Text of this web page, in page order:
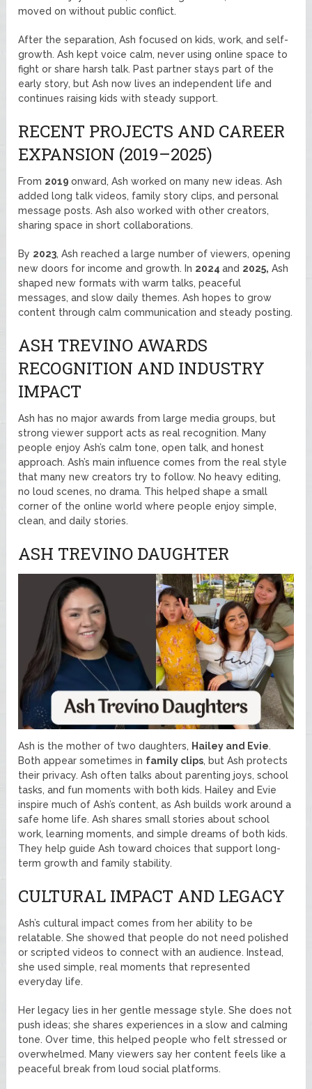
moved on without public conflict.
After the separation, Ash focused on kids, work, and self-
growth. Ash kept voice calm, never using online space to
fight or share harsh talk. Past partner stays part of the
early story, but Ash now lives an independent life and
continues raising kids with steady support.
RECENT PROJECTS AND CAREER
EXPANSION (2019–2025)
From 2019onward, Ash worked on many new ideas. Ash
added long talk videos, family story clips, and personal
message posts. Ash also worked with other creators,
sharing space in short collaborations.
By 2023, Ash reached a large number of viewers, opening
new doors for income and growth. In 2024and 2025, Ash
shaped new formats with warm talks, peaceful
messages, and slow daily themes. Ash hopes to grow
content through calm communication and steady posting.
ASH TREVINO AWARDS
RECOGNITION AND INDUSTRY
IMPACT
Ash has no major awards from large media groups, but
strong viewer support acts as real recognition. Many
people enjoy Ash’s calm tone, open talk, and honest
approach. Ash’s main influence comes from the real style
that many new creators try to follow. No heavy editing,
no loud scenes, no drama. This helped shape a small
corner of the online world where people enjoy simple,
clean, and daily stories.
ASH TREVINO DAUGHTER
Ash is the mother of two daughters, Hailey and Evie.
Both appear sometimes in family clips, but Ash protects
their privacy. Ash often talks about parenting joys, school
tasks, and fun moments with both kids. Hailey and Evie
inspire much of Ash’s content, as Ash builds work around a
safe home life. Ash shares small stories about school
work, learning moments, and simple dreams of both kids.
They help guide Ash toward choices that support long-
term growth and family stability.
CULTURAL IMPACT AND LEGACY
Ash’s cultural impact comes from her ability to be
relatable. She showed that people do not need polished
or scripted videos to connect with an audience. Instead,
she used simple, real moments that represented
everyday life.
Her legacy lies in her gentle message style. She does not
push ideas; she shares experiences in a slow and calming
tone. Over time, this helped people who felt stressed or
overwhelmed. Many viewers say her content feels like a
peaceful break from loud social platforms.